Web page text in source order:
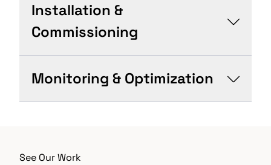
Installation &
Commissioning
Monitoring & Optimization
See Our Work